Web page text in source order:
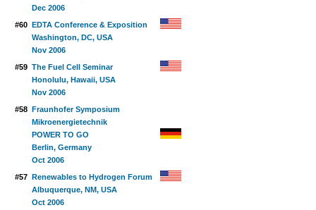
Dec 2006
#60 EDTA Conference & Exposition
Washington, DC, USA
Nov 2006
#59 The Fuel Cell Seminar
Honolulu, Hawaii, USA
Nov 2006
#58 Fraunhofer Symposium
Mikroenergietechnik
POWER TO GO
Berlin, Germany
Oct 2006
#57 Renewables to Hydrogen Forum
Albuquerque, NM, USA
Oct 2006